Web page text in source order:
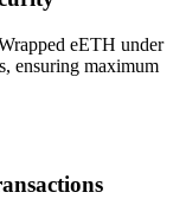
eETH under
ensuring maximum